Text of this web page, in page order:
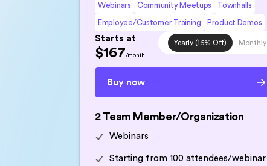
Webinars Community Meetups Townhalls
Employee/Customer Training Product Demos
Starts at
$167/month
Yearly (16% Off) Monthly
Buy now
2 Team Member/Organization
Webinars
Starting from 100 attendees/webinar